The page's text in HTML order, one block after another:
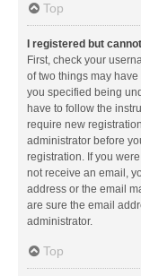
Top
I registered but
First, check your
of two things may
you specified being
have to follow the
require new
administrator before
registration. If you
not receive an email,
address or the email
are sure the email
administrator.
Top